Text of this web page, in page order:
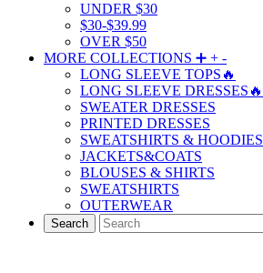
UNDER $30
$30-$39.99
OVER $50
MORE COLLECTIONS ➕ + -
LONG SLEEVE TOPS🔥
LONG SLEEVE DRESSES🔥
SWEATER DRESSES
PRINTED DRESSES
SWEATSHIRTS & HOODIES
JACKETS&COATS
BLOUSES & SHIRTS
SWEATSHIRTS
OUTERWEAR
Search